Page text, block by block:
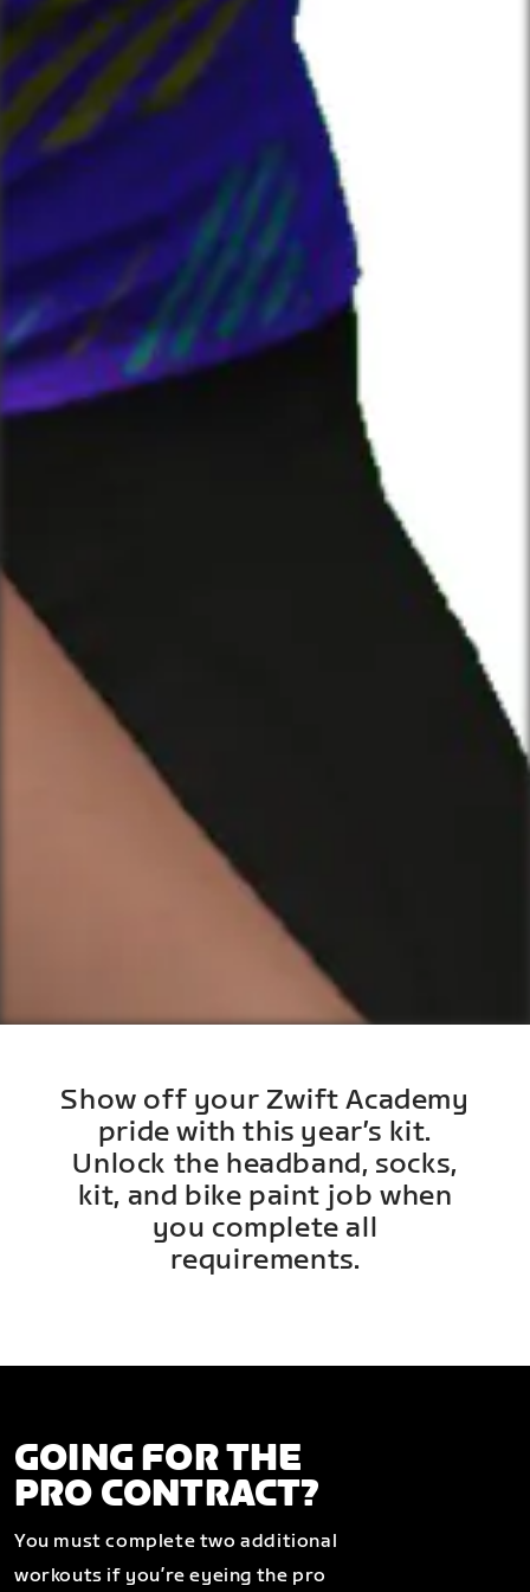
Show off your Zwift Academy
pride with this year’s kit.
Unlock the headband, socks,
kit, and bike paint job when
you complete all
requirements.
GOING FOR THE
PRO CONTRACT?
You must complete two additional
workouts if you’re eyeing the pro